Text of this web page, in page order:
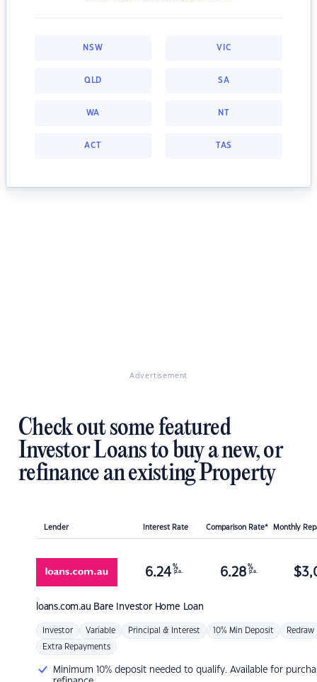
NSW VIC
QLD SA
WA NT
ACT TAS
Advertisement
Check out some featured
Investor Loans to buy a new, or
refinance an existing Property
Lender Interest Rate Comparison Rate* Monthly
loans.com.au Bare Investor Home Loan
6.24 %
p.a. 6.28 %
p.a. $
Investor Variable Principal & Interest 10% Min Deposit Redraw
Extra Repayments
Minimum 10% deposit needed to qualify. Available for